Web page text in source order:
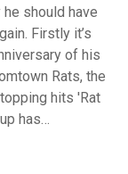
should have
Firstly it’s
of his
Rats, the
hits 'Rat
has…